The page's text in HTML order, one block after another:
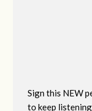
Sign this NEW
to keep